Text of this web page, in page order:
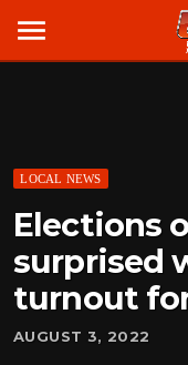
menu
LOCAL NEWS
Elections
surprised
turnout
AUGUST 3, 2022